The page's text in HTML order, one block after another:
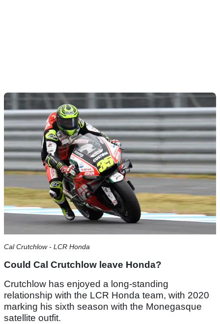
Cal Crutchlow - LCR Honda
Could Cal Crutchlow leave Honda?
Crutchlow has enjoyed a long-standing
relationship with the LCR Honda team, with 2020
marking his sixth season with the Monegasque
satellite outfit.